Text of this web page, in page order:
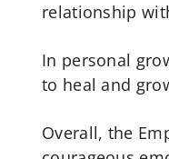
relationship
In personal
to heal and
Overall, the